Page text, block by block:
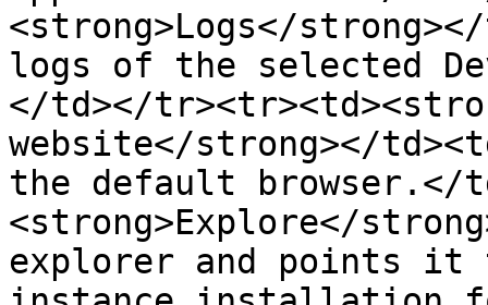
<strong>Logs</
logs of the selected
</td></
website</strong></
the default browser.</
<strong>Explore</
explorer and points it